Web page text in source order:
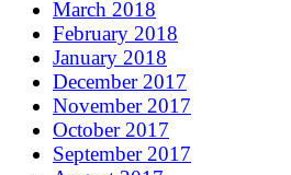
March 2018
February 2018
January 2018
December 2017
November 2017
October 2017
September 2017